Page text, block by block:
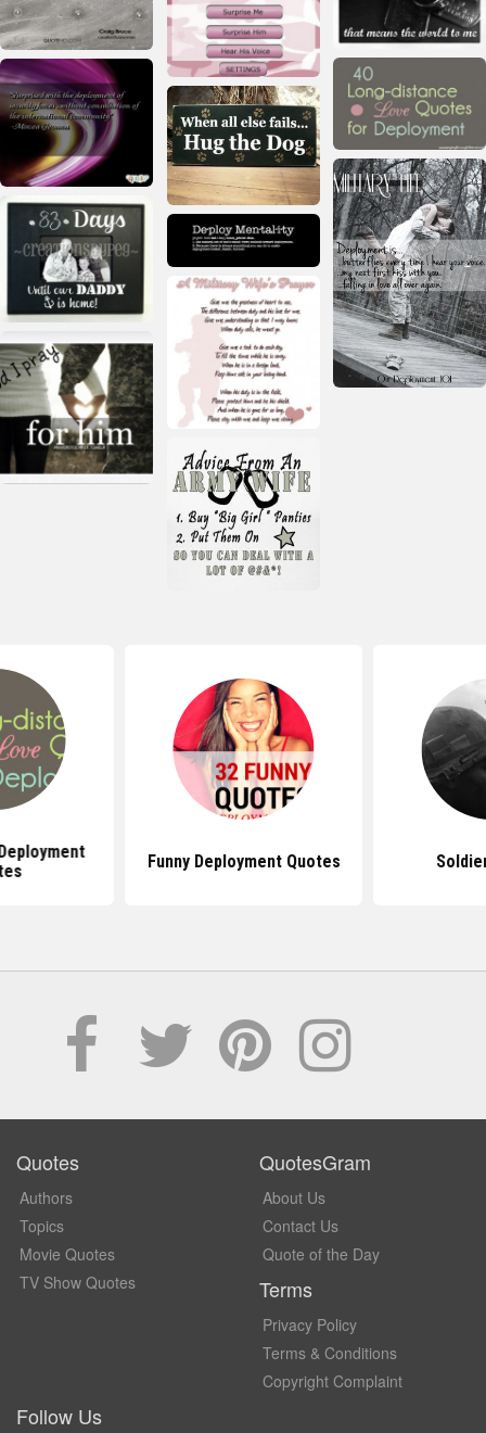
Funny Deployment Quotes
Quotes
Authors
Topics
Movie Quotes
TV Show Quotes
QuotesGram
About Us
Contact Us
Quote of the Day
Terms
Privacy Policy
Terms & Conditions
Copyright Complaint
Follow Us